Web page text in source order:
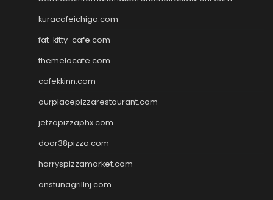
kuracafeichigo.com
fat-kitty-cafe.com
themelocafe.com
cafekkinn.com
ourplacepizzarestaurant.com
jetzapizzaphx.com
door38pizza.com
harryspizzamarket.com
anstunagrillnj.com